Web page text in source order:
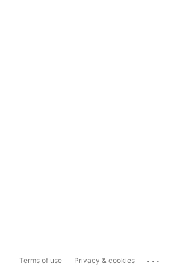
Terms of use Privacy & cookies ...